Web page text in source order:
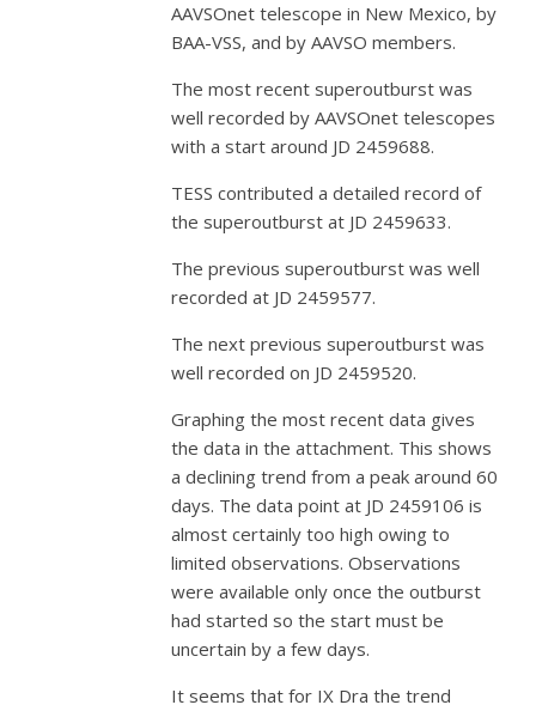
AAVSOnet telescope in New Mexico, by
BAA-VSS, and by AAVSO members.
The most recent superoutburst was
well recorded by AAVSOnet telescopes
with a start around JD 2459688.
TESS contributed a detailed record of
the superoutburst at JD 2459633.
The previous superoutburst was well
recorded at JD 2459577.
The next previous superoutburst was
well recorded on JD 2459520.
Graphing the most recent data gives
the data in the attachment. This shows
a declining trend from a peak around 60
days. The data point at JD 2459106 is
almost certainly too high owing to
limited observations. Observations
were available only once the outburst
had started so the start must be
uncertain by a few days.
It seems that for IX Dra the trend